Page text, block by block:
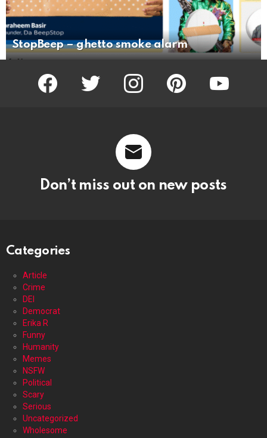
StopBeep – ghetto smoke alarm
facebook twitter instagram pinterest
Don’t miss out on new posts
Categories
Article
Crime
DEI
Democrat
Erika R
Funny
Humanity
Memes
NSFW
Political
Scary
Serious
Uncategorized
Wholesome